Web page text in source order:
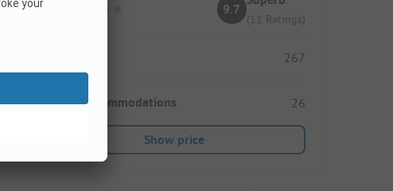
9.7
(11 Ratings)
267
Rental accommodations 26
Show price